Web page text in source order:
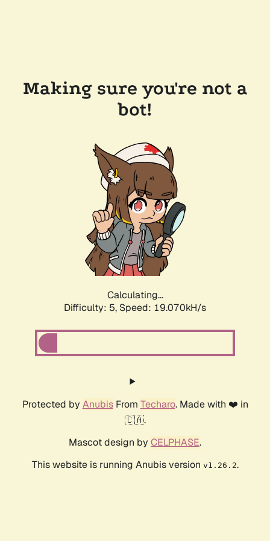
Making sure you're not a
bot!
Calculating...
Difficulty: 5, Speed: 19.070kH/s
Protected by AnubisFrom Techaro. Made with ❤️ in
🇨🇦.
Mascot design by CELPHASE.
This website is running Anubis version v1.26.2.